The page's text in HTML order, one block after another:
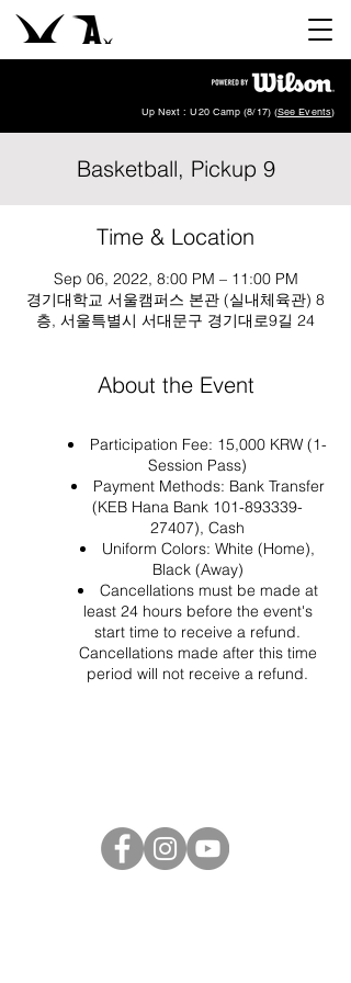
Up Next : U20 Camp (8/17) (See Events)
Basketball, Pickup 9
Time & Location
Sep 06, 2022, 8:00 PM – 11:00 PM
경기대학교 서울캠퍼스 본관 (실내체육관) 8
층, 서울특별시 서대문구 경기대로9길 24
About the Event
Participation Fee: 15,000 KRW (1-
Session Pass)
Payment Methods: Bank Transfer
(KEB Hana Bank 101-893339-
27407), Cash
Uniform Colors: White (Home),
Black (Away)
Cancellations must be made at
least 24 hours before the event's
start time to receive a refund.
Cancellations made after this time
period will not receive a refund.